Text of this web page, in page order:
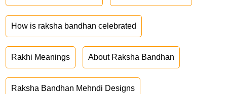
How is raksha bandhan celebrated
Rakhi Meanings About Raksha Bandhan
Raksha Bandhan Mehndi Designs